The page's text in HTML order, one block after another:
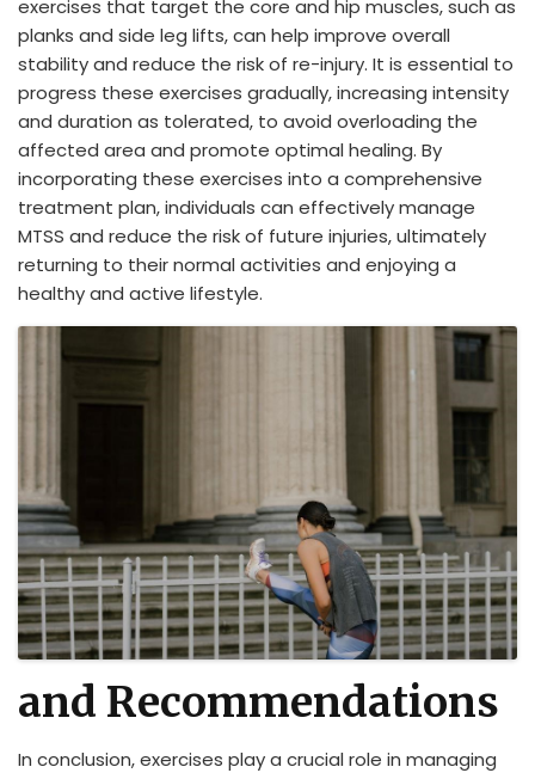
exercises that target the core and hip muscles, such as
planks and side leg lifts, can help improve overall
stability and reduce the risk of re-injury. It is essential to
progress these exercises gradually, increasing intensity
and duration as tolerated, to avoid overloading the
affected area and promote optimal healing. By
incorporating these exercises into a comprehensive
treatment plan, individuals can effectively manage
MTSS and reduce the risk of future injuries, ultimately
returning to their normal activities and enjoying a
healthy and active lifestyle.
and Recommendations
In conclusion, exercises play a crucial role in managing